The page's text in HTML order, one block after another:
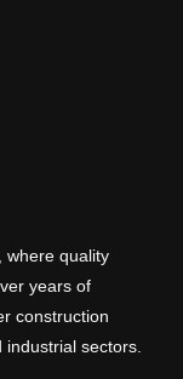
where quality
years of
construction
sectors.